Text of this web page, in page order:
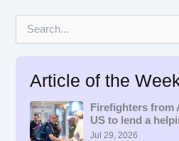
Article of the
Firefighters from
US to lend a
Jul 29, 2026